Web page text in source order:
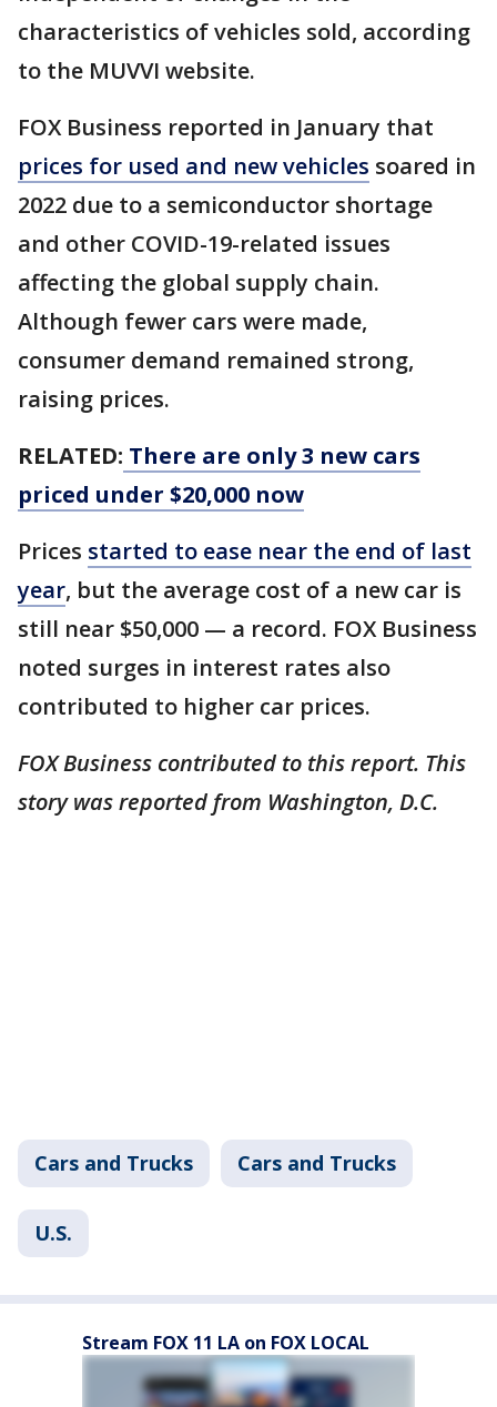
characteristics of vehicles sold, according
to the MUVVI website.
FOX Business reported in January that
prices for used and new vehicles soared in
2022 due to a semiconductor shortage
and other COVID-19-related issues
affecting the global supply chain.
Although fewer cars were made,
consumer demand remained strong,
raising prices.
RELATED: There are only 3 new cars
priced under $20,000 now
Prices started to ease near the end of last
year, but the average cost of a new car is
still near $50,000 — a record. FOX Business
noted surges in interest rates also
contributed to higher car prices.
FOX Business contributed to this report. This
story was reported from Washington, D.C.
Cars and Trucks Cars and Trucks
U.S.
Stream FOX 11 LA on FOX LOCAL